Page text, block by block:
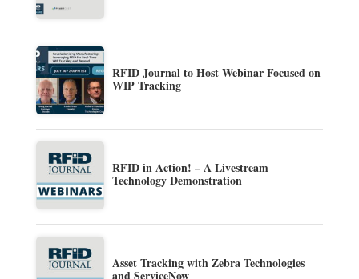
RFID Journal to Host Webinar Focused on
WIP Tracking
RFID in Action! – A Livestream
Technology Demonstration
Asset Tracking with Zebra Technologies